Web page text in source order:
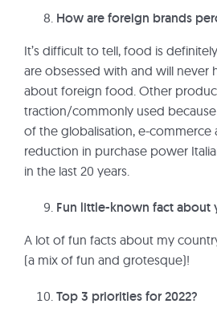
How are foreign brands
It’s difficult to tell, food is
are obsessed with and will never
about foreign food. Other
traction/commonly used
of the globalisation, e-commerce
reduction in purchase power
in the last 20 years.
Fun little-known fact about
A lot of fun facts about my
(a mix of fun and grotesque)!
Top 3 priorities for 2022?